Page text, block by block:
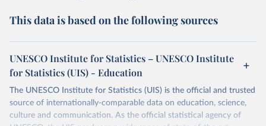
This data is based on the following sources
UNESCO Institute for Statistics – UNESCO Institute
for Statistics (UIS) - Education
The UNESCO Institute for Statistics (UIS) is the official and trusted
source of internationally-comparable data on education, science,
culture and communication. As the official statistical agency of